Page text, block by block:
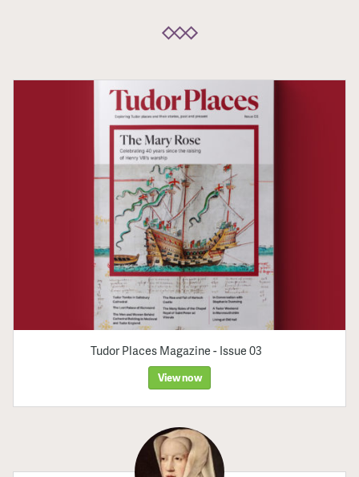
Tudor Places Magazine - Issue 03
View now